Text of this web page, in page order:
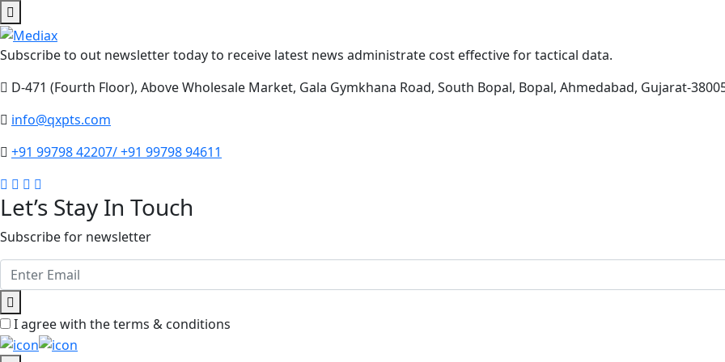
Subscribe to out newsletter today to receive latest news administrate cost effective for tactical data.
D-471 (Fourth Floor), Above Wholesale Market, Gala Gymkhana Road, South Bopal, Bopal, Ahmedabad, Gujarat-
info@qxpts.com
+91 99798 42207/ +91 99798 94611
Let’s Stay In Touch
Subscribe for newsletter
I agree with the terms & conditions